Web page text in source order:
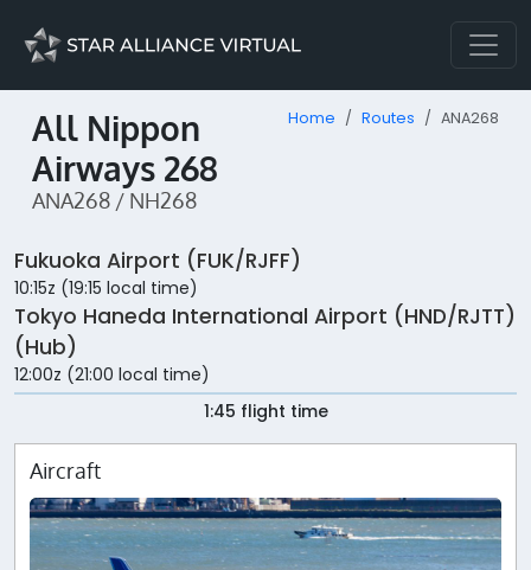
All Nippon
Airways 268
ANA268 / NH268
Home Routes ANA268
Fukuoka Airport (FUK/RJFF)
10:15z (19:15 local time)
Tokyo Haneda International Airport (HND/RJTT)
(Hub)
12:00z (21:00 local time)
1:45 flight time
Aircraft